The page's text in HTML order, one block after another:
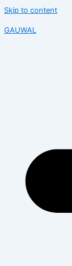
Skip to content
GAUWAL